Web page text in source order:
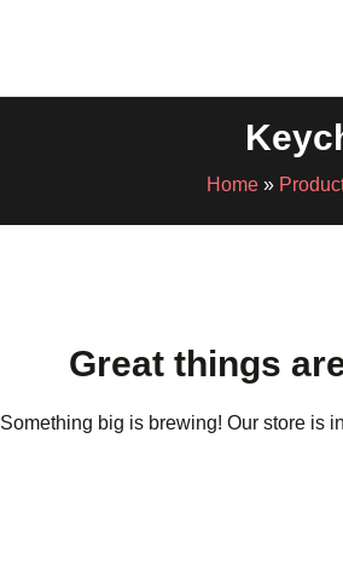
Home»
Great things
Something big is brewing! Our store is